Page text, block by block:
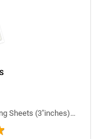
Icinginks™ Prime Pre-cut Edible Frosting Sheets (3"inches) Pack - 24 sheets A4 size